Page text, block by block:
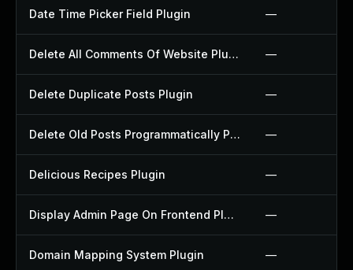
Date Time Picker Field Plugin —
Delete All Comments Of Website Plugin —
Delete Duplicate Posts Plugin —
Delete Old Posts Programmatically Plugin —
Delicious Recipes Plugin —
Display Admin Page On Frontend Plugin —
Domain Mapping System Plugin —